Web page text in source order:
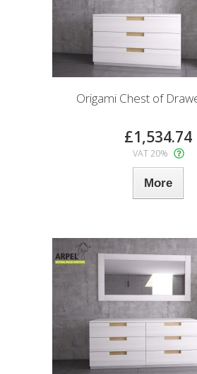
Origami Chest of
£1,534.74
VAT 20%
More